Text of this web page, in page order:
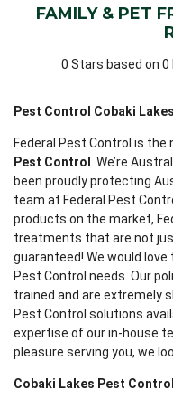
FAMILY & PET
0 Stars based on
Pest Control Cobaki Lakes
Federal Pest Control is
Pest Control . We’re
been proudly protecting
team at Federal Pest
products on the market,
treatments that are not
guaranteed! We would
Pest Control needs. Our
trained and are extremely
Pest Control solutions
expertise of our in-house
pleasure serving you, we
Cobaki Lakes Pest